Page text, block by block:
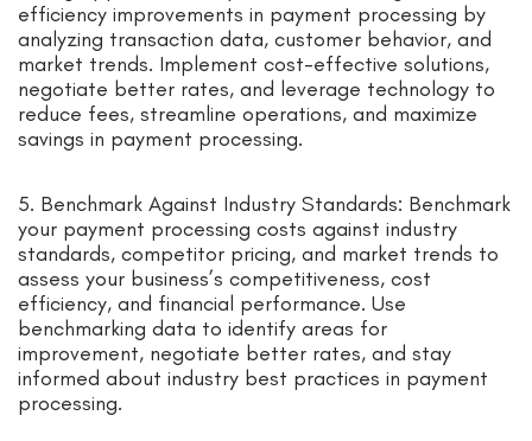
efficiency improvements in payment processing by
analyzing transaction data, customer behavior, and
market trends. Implement cost-effective solutions,
negotiate better rates, and leverage technology to
reduce fees, streamline operations, and maximize
savings in payment processing.
5. Benchmark Against Industry Standards: Benchmark
your payment processing costs against industry
standards, competitor pricing, and market trends to
assess your business’s competitiveness, cost
efficiency, and financial performance. Use
benchmarking data to identify areas for
improvement, negotiate better rates, and stay
informed about industry best practices in payment
processing.